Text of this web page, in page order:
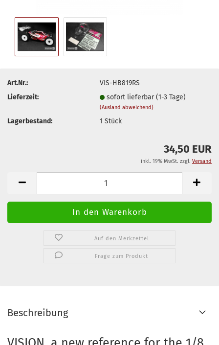
Art.Nr.:
VIS-HB819RS
Lieferzeit:
sofort lieferbar (1-3 Tage)
(Ausland abweichend)
Lagerbestand: 1Stück
34,50 EUR
inkl. 19% MwSt. zzgl. Versand
Auf den Merkzettel
Frage zum Produkt
Beschreibung